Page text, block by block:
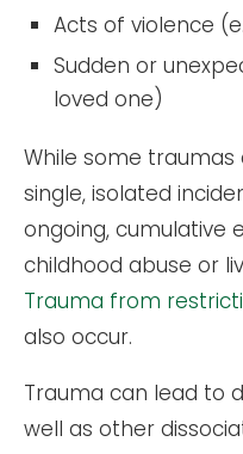
Acts of violence
Sudden or
loved one)
While some
single, isolated
ongoing, cumulative
childhood abuse or
Trauma from
also occur.
Trauma can lead to
well as other